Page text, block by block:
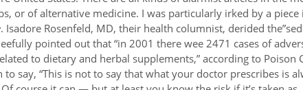
or of alternative medicine. I was particularly irked by a piece
. Isadore Rosenfeld, MD, their health columnist, derided
pointed out that “in 2001 there wee 2471 cases of
to dietary and herbal supplements,” according to Poison
to say, “This is not to say that what your doctor prescribes is